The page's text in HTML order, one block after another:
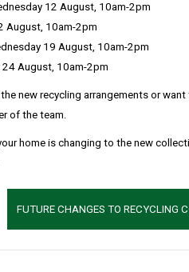
12 August, 10am-2pm
August, 10am-2pm
19 August, 10am-2pm
24 August, 10am-2pm
new recycling arrangements or
of the team.
home is changing to the new
FUTURE CHANGES TO RECYCLING
page
on
Facebook,
opens
in
a
tab
page
on
X
(Twitter),
opens
new
on
In,
in
tab
you have little or no
if you want to improve
Entry 1) if you have little
little English and want to